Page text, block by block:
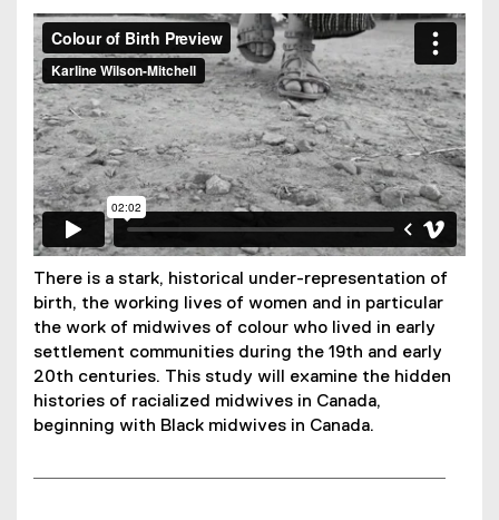
Colour of Birth TeaserfromKarline Wilson-Mitchell
onVimeo.
There is a stark, historical under-representation of
birth, the working lives of women and in particular
the work of midwives of colour who lived in early
settlement communities during the 19th and early
20th centuries. This study will examine the hidden
histories of racialized midwives in Canada,
beginning with Black midwives in Canada.